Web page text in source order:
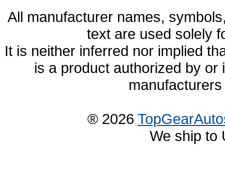
All manufacturer names,
text are used solely
It is neither inferred nor implied
is a product authorized by
® 2026
We ship to